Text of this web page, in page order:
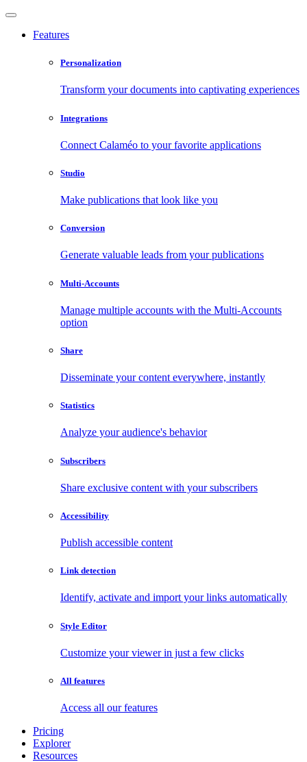
Features
Personalization
Transform your documents into captivating experiences
Integrations
Connect Calaméo to your favorite applications
Studio
Make publications that look like you
Conversion
Generate valuable leads from your publications
Multi-Accounts
Manage multiple accounts with the Multi-Accounts
option
Share
Disseminate your content everywhere, instantly
Statistics
Analyze your audience's behavior
Subscribers
Share exclusive content with your subscribers
Accessibility
Publish accessible content
Link detection
Identify, activate and import your links automatically
Style Editor
Customize your viewer in just a few clicks
All features
Access all our features
Pricing
Explorer
Resources